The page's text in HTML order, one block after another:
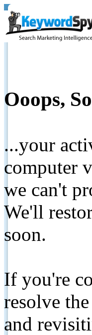
Ooops,
...your
computer
we can't
We'll
soon.
If you're
resolve
and